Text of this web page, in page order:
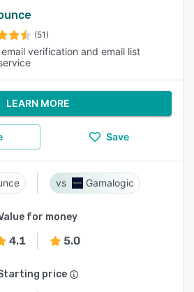
(51)
email verification and email list
LEARN MORE
Save
Gamalogic
for money
4.1 5.0
price